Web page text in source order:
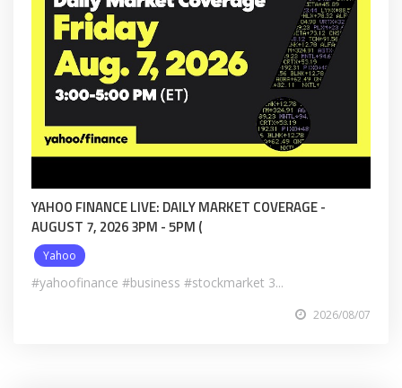
YAHOO FINANCE LIVE: DAILY MARKET COVERAGE -
AUGUST 7, 2026 3PM - 5PM (
Yahoo
#yahoofinance #business #stockmarket 3...
2026/08/07